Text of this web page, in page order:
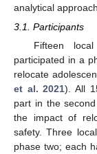
analytical
3.1. Participants
Fifteen
participated in a
relocate
et al. 2021). All
part in the
the impact of
safety. Three
phase two; each